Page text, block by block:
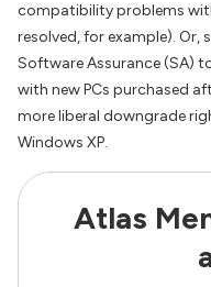
compatibility problems
resolved, for example). Or,
Software Assurance (SA)
with new PCs purchased
more liberal downgrade
Windows XP.
Atlas